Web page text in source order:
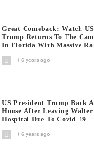
Great Comeback: Watch
Trump Returns To The
In Florida With Massive
6 years ago
US President Trump Back
House After Leaving Walter
Hospital Due To Covid-19
6 years ago